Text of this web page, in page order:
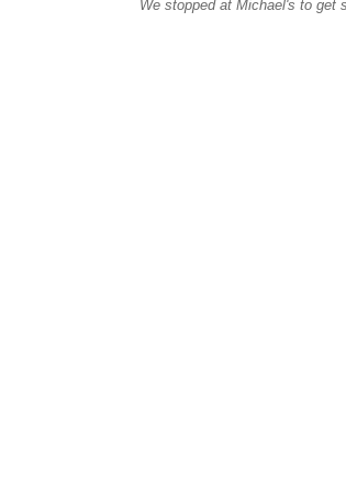
We stopped at Michael's to get